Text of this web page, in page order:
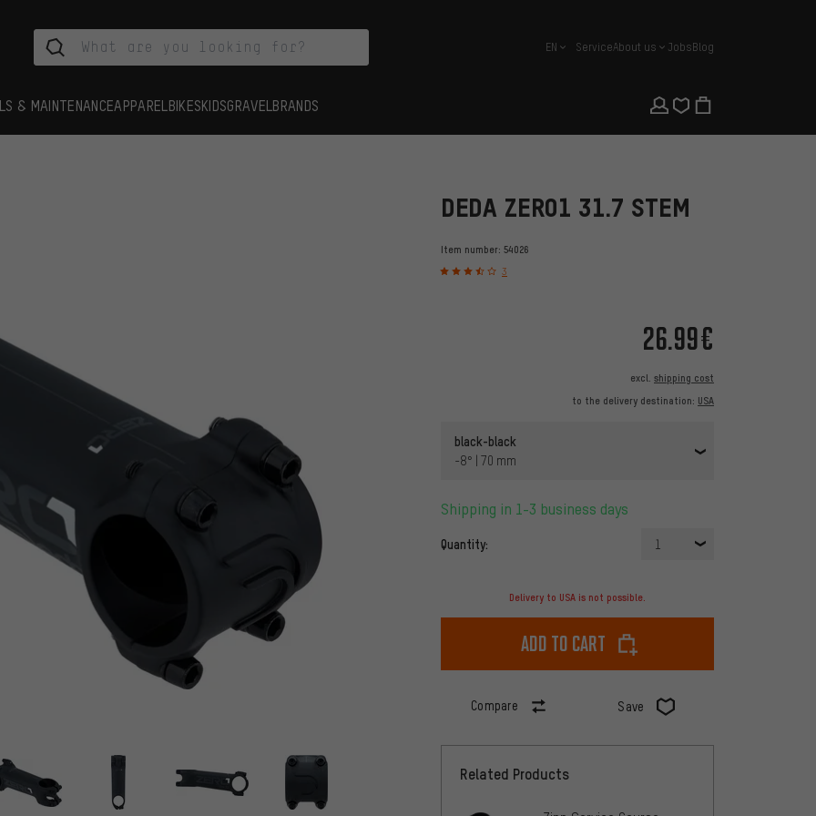
english
EN ServiceAbout us JobsBlog
& MAINTENANCEAPPAREL BIKESKIDSGRAVEL BRANDS
DEDA ZERO1 31.7 STEM
Item number: 54026
3
26.99€
excl. shipping cost
to the delivery destination: USA
black-black
-8° | 70 mm
Shipping in 1-3 business days
Quantity: 1
Delivery to USA is not possible.
Add to cart
Compare Save
Related Products